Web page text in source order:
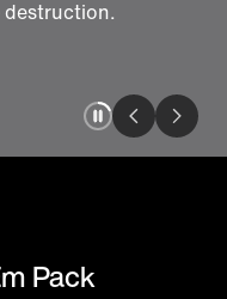
destruction.
Pack